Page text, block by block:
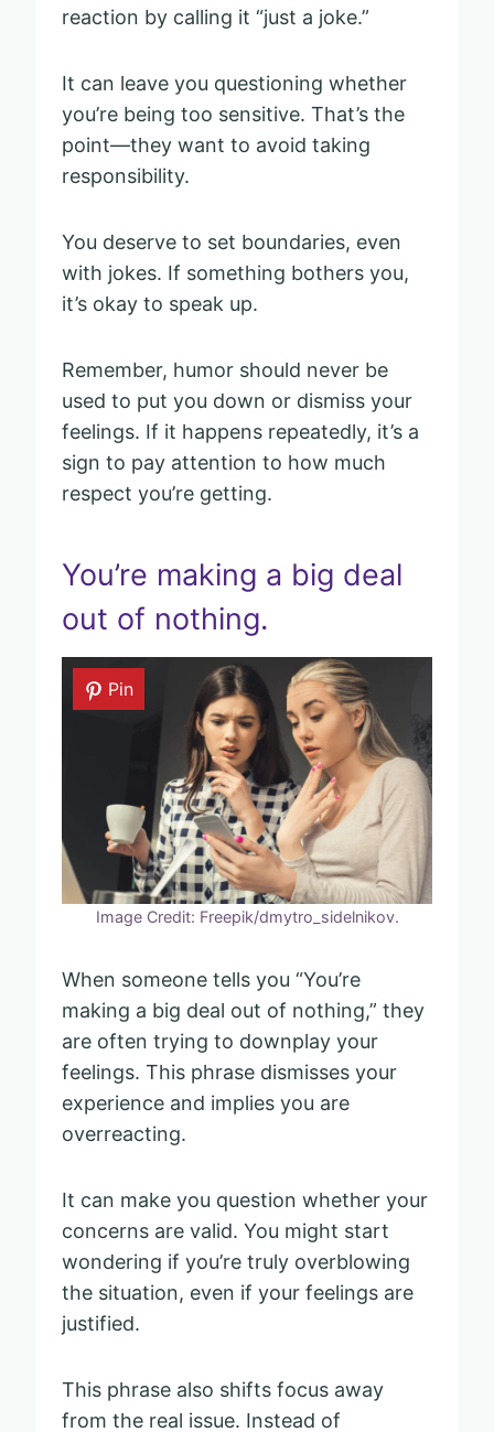
reaction by calling it “just a joke.”
It can leave you questioning whether
you’re being too sensitive. That’s the
point—they want to avoid taking
responsibility.
You deserve to set boundaries, even
with jokes. If something bothers you,
it’s okay to speak up.
Remember, humor should never be
used to put you down or dismiss your
feelings. If it happens repeatedly, it’s a
sign to pay attention to how much
respect you’re getting.
You’re making a big deal
out of nothing.
Pin
Image Credit: Freepik/dmytro_sidelnikov.
When someone tells you “You’re
making a big deal out of nothing,” they
are often trying to downplay your
feelings. This phrase dismisses your
experience and implies you are
overreacting.
It can make you question whether your
concerns are valid. You might start
wondering if you’re truly overblowing
the situation, even if your feelings are
justified.
This phrase also shifts focus away
from the real issue. Instead of